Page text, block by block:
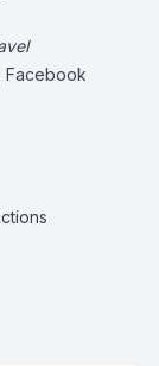
Facebook